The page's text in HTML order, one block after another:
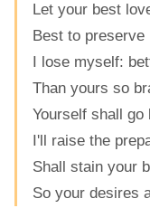
Let your best
Best to
I lose myself:
Than yours so
Yourself shall go
I'll raise the
Shall stain your
So your desires